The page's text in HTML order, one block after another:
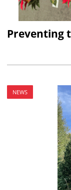
Preventing
NEWS